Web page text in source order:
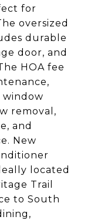
for
oversized
durable
door, and
HOA fee
removal,
and
New
located
Trail
to South